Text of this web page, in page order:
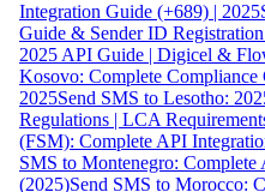
Integration Guide (+689) | 2025
Guide & Sender ID
2025 API Guide | Digicel &
Kosovo: Complete
2025Send SMS to Lesotho:
Regulations | LCA
(FSM): Complete API
SMS to Montenegro:
(2025)Send SMS to Morocco: